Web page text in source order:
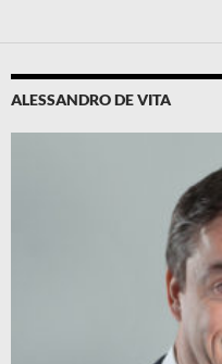
ALESSANDRO DE VITA